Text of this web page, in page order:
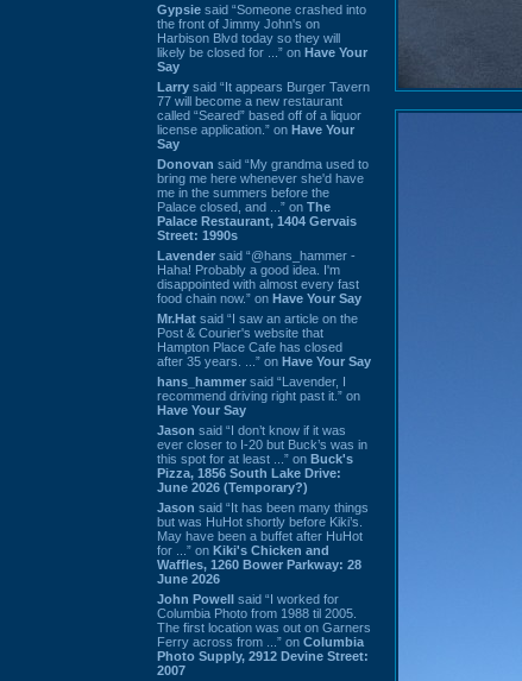
Gypsie said “Someone crashed into
the front of Jimmy John's on
Harbison Blvd today so they will
likely be closed for ...” on Have Your
Say
Larry said “It appears Burger Tavern
77 will become a new restaurant
called “Seared” based off of a liquor
license application.” on Have Your
Say
Donovan said “My grandma used to
bring me here whenever she'd have
me in the summers before the
Palace closed, and ...” on The
Palace Restaurant, 1404 Gervais
Street: 1990s
Lavender said “@hans_hammer -
Haha! Probably a good idea. I'm
disappointed with almost every fast
food chain now.” on Have Your Say
Mr.Hat said “I saw an article on the
Post & Courier's website that
Hampton Place Cafe has closed
after 35 years. ...” on Have Your Say
hans_hammer said “Lavender, I
recommend driving right past it.” on
Have Your Say
Jason said “I don’t know if it was
ever closer to I-20 but Buck’s was in
this spot for at least ...” on Buck's
Pizza, 1856 South Lake Drive:
June 2026 (Temporary?)
Jason said “It has been many things
but was HuHot shortly before Kiki’s.
May have been a buffet after HuHot
for ...” on Kiki's Chicken and
Waffles, 1260 Bower Parkway: 28
June 2026
John Powell said “I worked for
Columbia Photo from 1988 til 2005.
The first location was out on Garners
Ferry across from ...” on Columbia
Photo Supply, 2912 Devine Street:
2007